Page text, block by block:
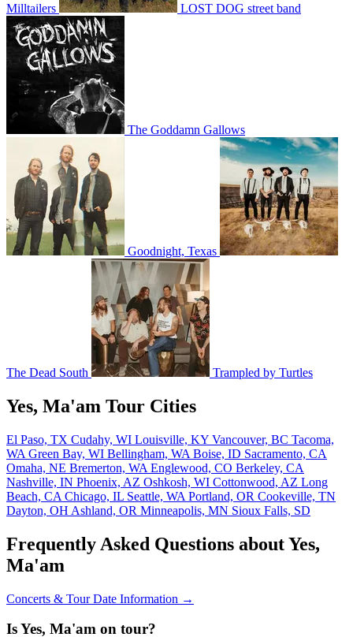
Milltailers LOST DOG street band
The Goddamn Gallows
Goodnight, Texas
The Dead South Trampled by Turtles
Yes, Ma'am Tour Cities
El Paso, TX Cudahy, WI Louisville, KY Vancouver, BC Tacoma,
WA Green Bay, WI Bellingham, WA Boise, ID Sacramento, CA
Omaha, NE Bremerton, WA Englewood, CO Berkeley, CA
Nashville, IN Phoenix, AZ Oshkosh, WI Cottonwood, AZ Long
Beach, CA Chicago, IL Seattle, WA Portland, OR Cookeville, TN
Dayton, OH Ashland, OR Minneapolis, MN Sioux Falls, SD
Frequently Asked Questions about Yes,
Ma'am
Concerts & Tour Date Information →
Is Yes, Ma'am on tour?